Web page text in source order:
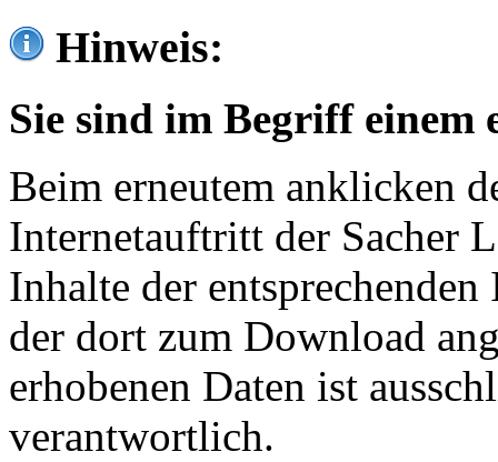
Hinweis:
Sie sind im Begriff einem
Beim erneutem anklicken
Internetauftritt der Sacher
Inhalte der
der dort zum Download
erhobenen Daten ist
verantwortlich.